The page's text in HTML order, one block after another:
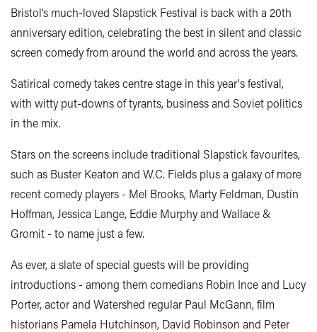
Bristol’s much-loved Slapstick Festival is back with a 20th
anniversary edition, celebrating the best in silent and classic
screen comedy from around the world and across the years.
Satirical comedy takes centre stage in this year's festival,
with witty put-downs of tyrants, business and Soviet politics
in the mix.
Stars on the screens include traditional Slapstick favourites,
such as Buster Keaton and W.C. Fields plus a galaxy of more
recent comedy players - Mel Brooks, Marty Feldman, Dustin
Hoffman, Jessica Lange, Eddie Murphy and Wallace &
Gromit - to name just a few.
As ever, a slate of special guests will be providing
introductions - among them comedians Robin Ince and Lucy
Porter, actor and Watershed regular Paul McGann, film
historians Pamela Hutchinson, David Robinson and Peter